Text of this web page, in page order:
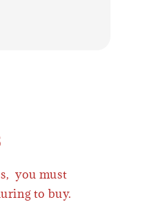
you must
to buy.